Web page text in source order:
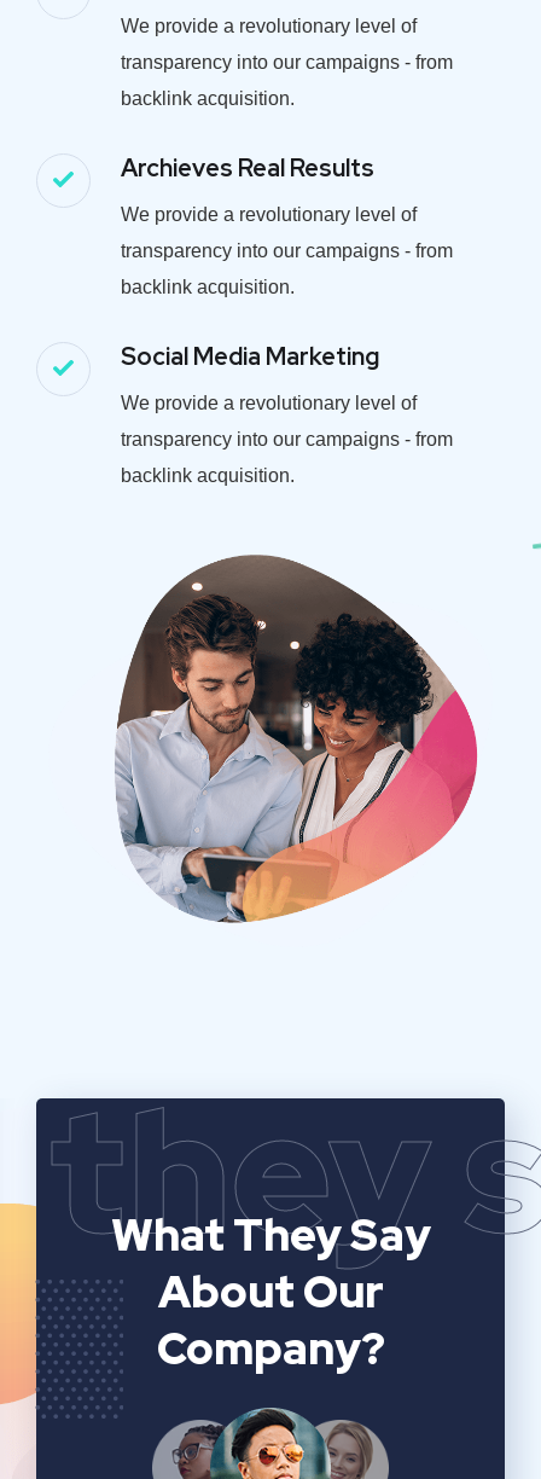
We provide a revolutionary level of
transparency into our campaigns - from
backlink acquisition.
Archieves Real Results
We provide a revolutionary level of
transparency into our campaigns - from
backlink acquisition.
Social Media Marketing
We provide a revolutionary level of
transparency into our campaigns - from
backlink acquisition.
they
What They Say
About Our
Company?